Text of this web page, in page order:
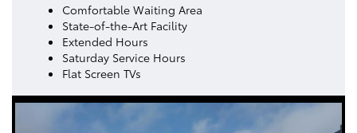
Comfortable Waiting Area
State-of-the-Art Facility
Extended Hours
Saturday Service Hours
Flat Screen TVs